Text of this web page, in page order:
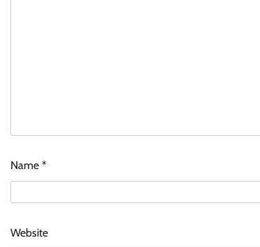
Name *
Website